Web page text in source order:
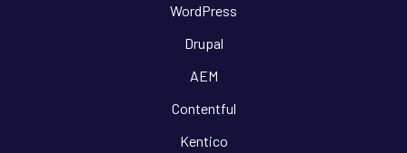
WordPress
Drupal
AEM
Contentful
Kentico